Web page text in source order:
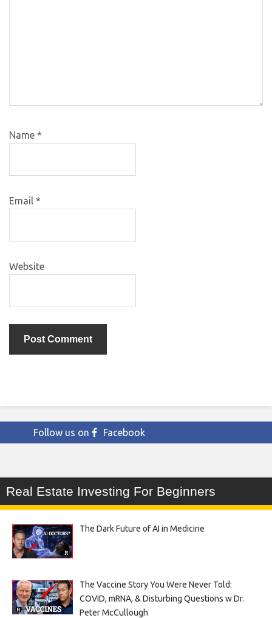
Name *
Email *
Website
Follow us on Facebook
Real Estate Investing For Beginners
The Dark Future of AI in Medicine
The Vaccine Story You Were Never Told:
COVID, mRNA, & Disturbing Questions w Dr.
Peter McCullough